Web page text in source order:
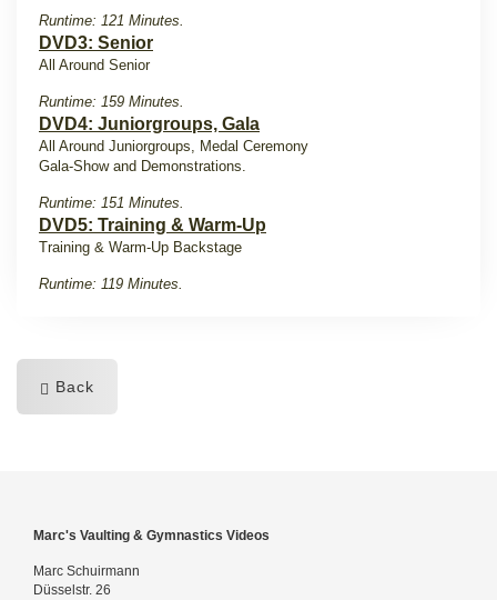
Runtime: 121 Minutes.
DVD3: Senior
All Around Senior
Runtime: 159 Minutes.
DVD4: Juniorgroups, Gala
All Around Juniorgroups, Medal Ceremony
Gala-Show and Demonstrations.
Runtime: 151 Minutes.
DVD5: Training & Warm-Up
Training & Warm-Up Backstage
Runtime: 119 Minutes.
Back
Marc's Vaulting & Gymnastics Videos
Marc Schuirmann
Düsselstr. 26